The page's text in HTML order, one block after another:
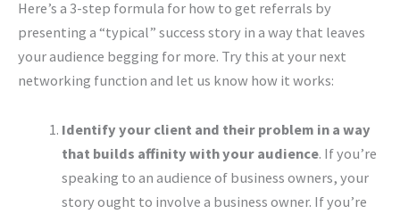
Here’s a 3-step formula for how to get referrals by
presenting a “typical” success story in a way that leaves
your audience begging for more. Try this at your next
networking function and let us know how it works:
Identify your client and their problem in a way
that builds affinity with your audience. If you’re
speaking to an audience of business owners, your
story ought to involve a business owner. If you’re